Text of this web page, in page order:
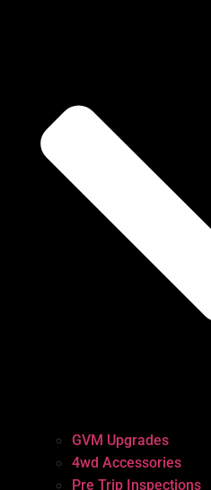
GVM Upgrades
4wd Accessories
Pre Trip Inspections